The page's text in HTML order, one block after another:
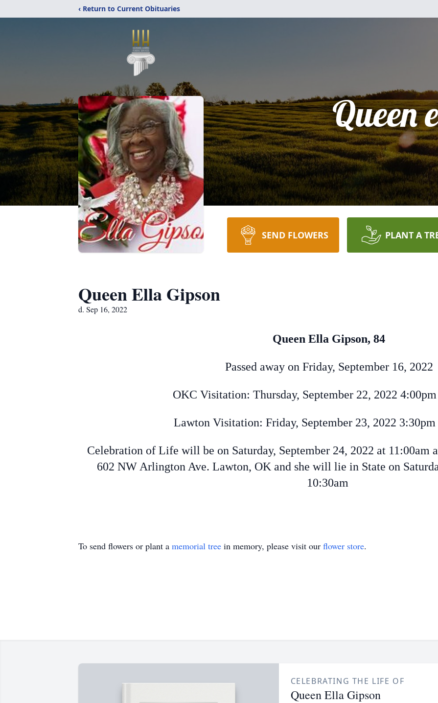
‹ Return to Current Obituaries
Queen
SEND FLOWERS PLANT A
Queen Ella Gipson
d. Sep 16, 2022
Queen Ella Gipson, 84
Passed away on Friday, September 16, 2022
OKC Visitation: Thursday, September 22, 2022
Lawton Visitation: Friday, September 23, 2022
Celebration of Life will be on Saturday, September 24, 2022 at 11:00am
602 NW Arlington Ave. Lawton, OK and she will lie in State on
10:30am
To send flowers or plant a memorial tree in memory, please visit our flower store.
CELEBRATING THE LIFE OF
Queen Ella Gipson